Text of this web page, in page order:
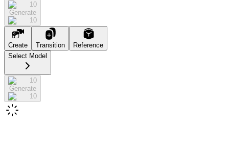
10
Generate
10
Create Transition
Reference
Select Model
10
Generate
10